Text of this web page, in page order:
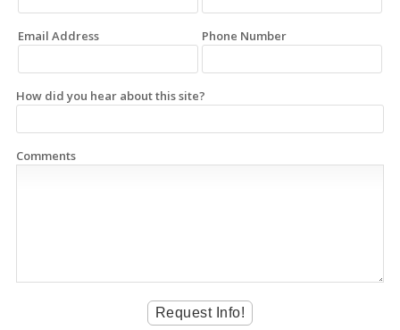
Email Address Phone Number
How did you hear about this site?
Comments